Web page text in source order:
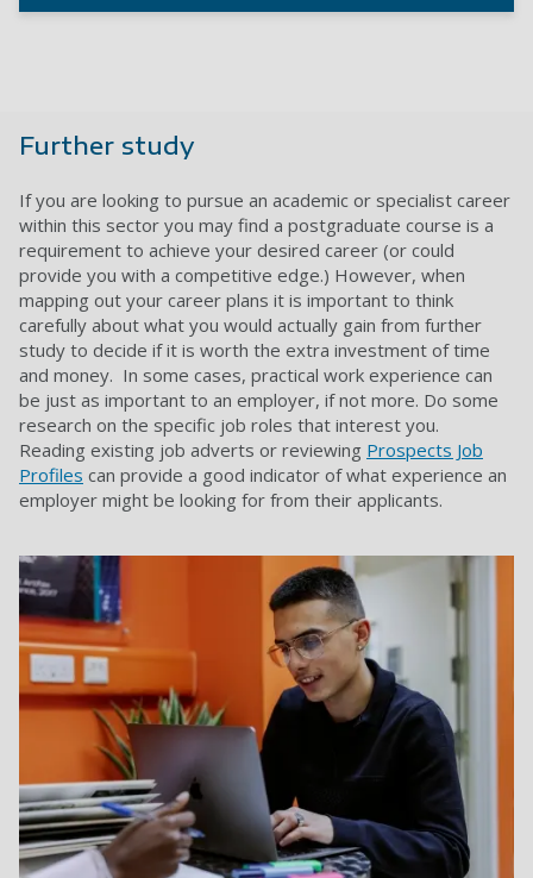
Further study
If you are looking to pursue an academic or specialist career
within this sector you may find a postgraduate course is a
requirement to achieve your desired career (or could
provide you with a competitive edge.) However, when
mapping out your career plans it is important to think
carefully about what you would actually gain from further
study to decide if it is worth the extra investment of time
and money. In some cases, practical work experience can
be just as important to an employer, if not more. Do some
research on the specific job roles that interest you.
Reading existing job adverts or reviewing Prospects Job
Profiles can provide a good indicator of what experience an
employer might be looking for from their applicants.